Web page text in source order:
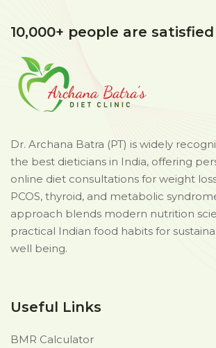
10,000+ people are
Dr. Archana Batra (PT) is widely
the best dieticians in India, offering
online diet consultations for weight
PCOS, thyroid, and metabolic
approach blends modern nutrition
practical Indian food habits for
well being.
Useful Links
BMR Calculator